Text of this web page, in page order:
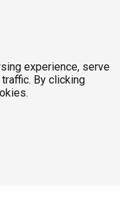
experience, serve
By clicking